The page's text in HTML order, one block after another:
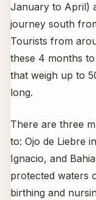
January to April)
journey south
Tourists from
these 4 months to
that weigh up to
long.
There are three
to: Ojo de Liebre
Ignacio, and
protected waters
birthing and